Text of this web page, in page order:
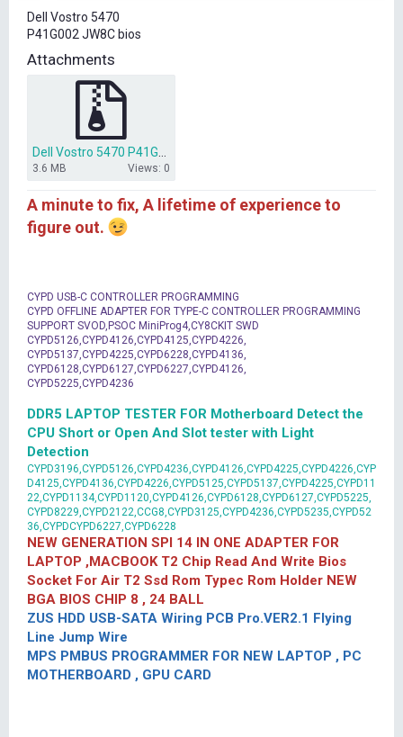
e
r
Dell Vostro 5470
P41G002 JW8C bios
Attachments
3.6 MB Views: 0
A minute to fix, A lifetime of experience to
figure out.
CYPD USB-C CONTROLLER PROGRAMMING
CYPD OFFLINE ADAPTER FOR TYPE-C CONTROLLER PROGRAMMING
SUPPORT SVOD,PSOC MiniProg4,CY8CKIT SWD
CYPD5126,CYPD4126,CYPD4125,CYPD4226,
CYPD5137,CYPD4225,CYPD6228,CYPD4136,
CYPD6128,CYPD6127,CYPD6227,CYPD4126,
CYPD5225,CYPD4236
DDR5 LAPTOP TESTER FOR Motherboard Detect the
CPU Short or Open And Slot tester with Light
Detection
CYPD3196,CYPD5126,CYPD4236,CYPD4126,CYPD4225,CYPD4226,CYP
D4125,CYPD4136,CYPD4226,CYPD5125,CYPD5137,CYPD4225,CYPD11
22,CYPD1134,CYPD1120,CYPD4126,CYPD6128,CYPD6127,CYPD5225,
CYPD8229,CYPD2122,CCG8,CYPD3125,CYPD4236,CYPD5235,CYPD52
36,CYPDCYPD6227,CYPD6228
NEW GENERATION SPI 14 IN ONE ADAPTER FOR
LAPTOP ,MACBOOK T2 Chip Read And Write Bios
Socket For Air T2 Ssd Rom Typec Rom Holder NEW
BGA BIOS CHIP 8 , 24 BALL
ZUS HDD USB-SATA Wiring PCB Pro.VER2.1 Flying
Line Jump Wire
MPS PMBUS PROGRAMMER FOR NEW LAPTOP , PC
MOTHERBOARD , GPU CARD